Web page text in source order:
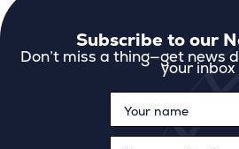
Subscribe to our
Don’t miss a thing—get news
your inbox